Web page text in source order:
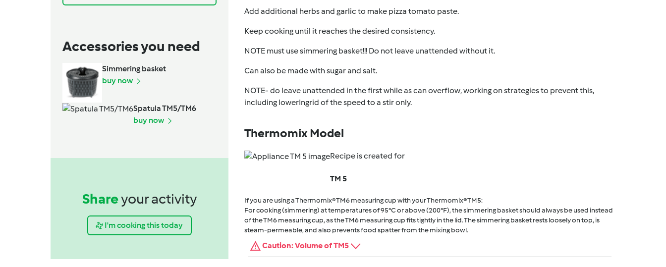
Accessories you need
Simmering basket
buy now
Spatula TM5/TM6
buy now
Shareyour activity
I'm cooking this today
Add additional herbs and garlic to make pizza tomato paste.
Keep cooking until it reaches the desired consistency.
NOTE must use simmering basket!!! Do not leave unattended without it.
Can also be made with sugar and salt.
NOTE- do leave unattended in the first while as can overflow, working on strategies to prevent this,
including lowerIngrid of the speed to a stir only.
Thermomix Model
Recipe is created for
TM 5
If you are using a Thermomix® TM6 measuring cup with your Thermomix® TM5:
For cooking (simmering) at temperatures of 95°C or above (200°F), the simmering basket should always be used instead
of the TM6 measuring cup, as the TM6 measuring cup fits tightly in the lid. The simmering basket rests loosely on top, is
steam-permeable, and also prevents food spatter from the mixing bowl.
Caution: Volume of TM5